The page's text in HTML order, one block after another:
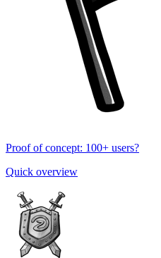
Proof of concept: 100+ users?
Quick overview